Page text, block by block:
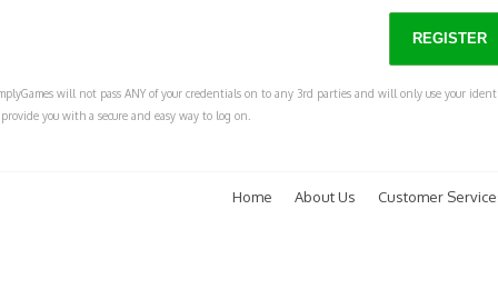
will not pass ANY of your credentials on to any 3rd parties and will only use your
you with a secure and easy way to log on.
Customer
About Us
Home